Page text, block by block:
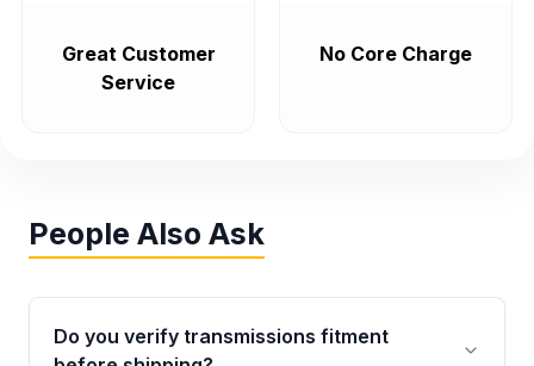
Great Customer
Service
No Core Charge
People Also Ask
Do you verify transmissions fitment